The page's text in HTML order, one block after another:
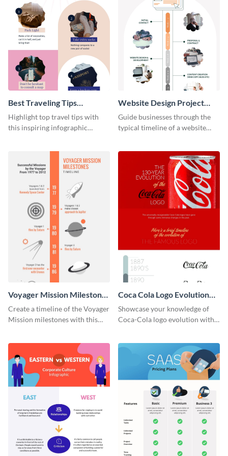
Best Traveling Tips
Infographic
Highlight top travel tips with
this inspiring infographic
Website Design Project
Timeline Infographic
Guide businesses through the
typical timeline of a website
Voyager Mission Milestones
Timeline Infographic
Create a timeline of the Voyager
Mission milestones with this
Coca Cola Logo Evolution
Timeline Infographic
Showcase your knowledge of
Coca-Cola logo evolution with